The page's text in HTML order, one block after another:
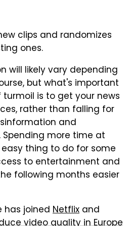
clips and randomizes
ones.
will likely vary depending
but what's important
is to get your news
rather than falling for
and
more time at
thing to do for some
to entertainment and
following months easier
has joined Netflix and